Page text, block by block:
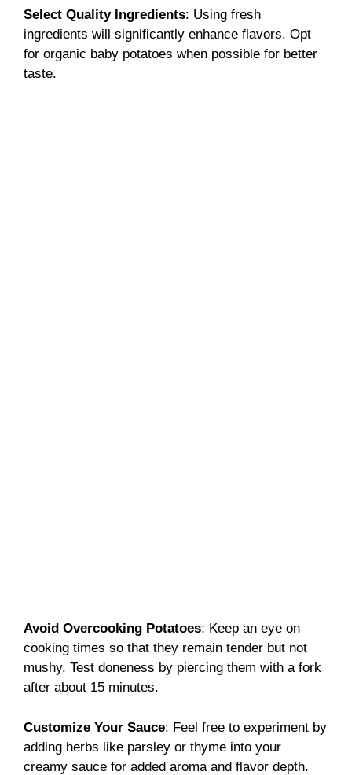
Select Quality Ingredients: Using fresh
ingredients will significantly enhance flavors. Opt
for organic baby potatoes when possible for better
taste.
Avoid Overcooking Potatoes: Keep an eye on
cooking times so that they remain tender but not
mushy. Test doneness by piercing them with a fork
after about 15 minutes.
Customize Your Sauce: Feel free to experiment by
adding herbs like parsley or thyme into your
creamy sauce for added aroma and flavor depth.